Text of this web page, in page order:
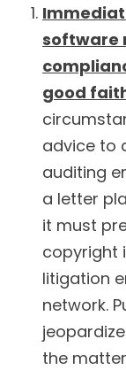
software
good
advice to
auditing
a letter
it must
copyright
litigation
network.
the